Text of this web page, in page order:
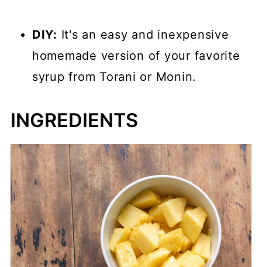
DIY: It's an easy and inexpensive
homemade version of your favorite
syrup from Torani or Monin.
INGREDIENTS